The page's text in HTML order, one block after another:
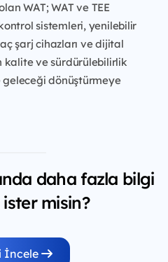
WAT; WAT ve TEE
sistemleri, yenilebilir
şarj cihazları ve dijital
kalite ve sürdürülebilirlik
geleceği dönüştürmeye
daha fazla bilgi
misin?
İncele